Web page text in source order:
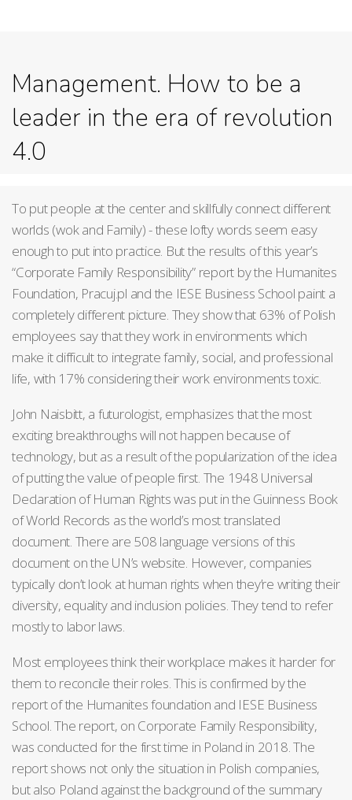
Management. How to be a
leader in the era of revolution
4.0
To put people at the center and skillfully connect different
worlds (wok and Family) - these lofty words seem easy
enough to put into practice. But the results of this year’s
“Corporate Family Responsibility” report by the Humanites
Foundation, Pracuj.pl and the IESE Business School paint a
completely different picture. They show that 63% of Polish
employees say that they work in environments which
make it difficult to integrate family, social, and professional
life, with 17% considering their work environments toxic.
John Naisbitt, a futurologist, emphasizes that the most
exciting breakthroughs will not happen because of
technology, but as a result of the popularization of the idea
of putting the value of people first. The 1948 Universal
Declaration of Human Rights was put in the Guinness Book
of World Records as the world’s most translated
document. There are 508 language versions of this
document on the UN’s website. However, companies
typically don’t look at human rights when they’re writing their
diversity, equality and inclusion policies. They tend to refer
mostly to labor laws.
Most employees think their workplace makes it harder for
them to reconcile their roles. This is confirmed by the
report of the Humanites foundation and IESE Business
School. The report, on Corporate Family Responsibility,
was conducted for the first time in Poland in 2018. The
report shows not only the situation in Polish companies,
but also Poland against the background of the summary